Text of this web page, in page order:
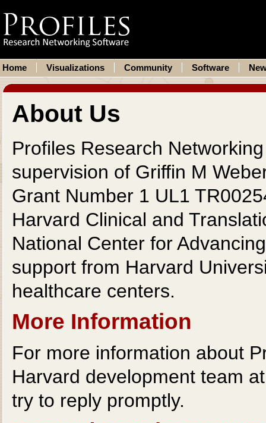
Home Visualizations Community Software
About Us
Profiles Research
supervision of Griffin M
Grant Number 1 UL1
Harvard Clinical and
National Center for
support from Harvard
healthcare centers.
More Information
For more information about
Harvard development team
try to reply promptly.